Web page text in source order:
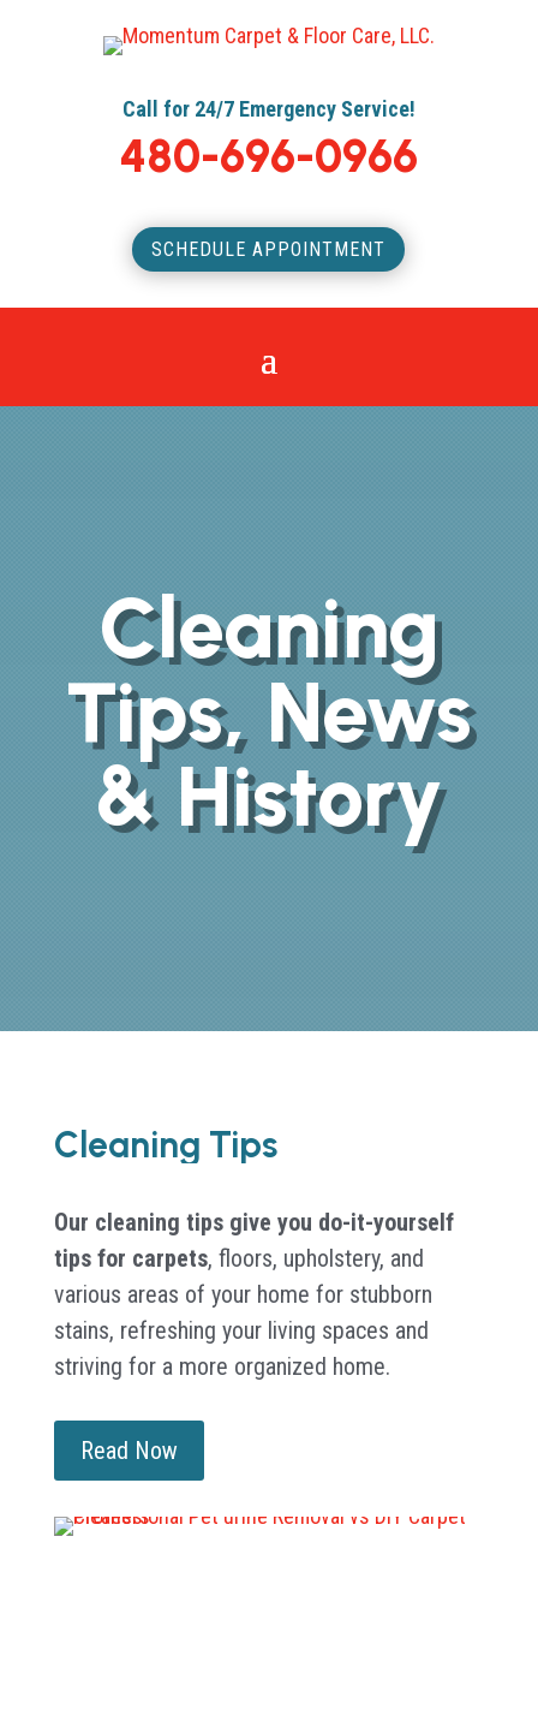
Call for 24/7 Emergency Service!
480-696-0966
SCHEDULE APPOINTMENT
Cleaning
Tips, News
& History
Cleaning Tips
Our cleaning tips give you do-it-yourself
tips for carpets, floors, upholstery, and
various areas of your home for stubborn
stains, refreshing your living spaces and
striving for a more organized home.
Read Now